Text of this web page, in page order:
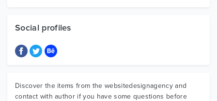
Social profiles
Discover the items from the websitedesignagency and
contact with author if you have some questions before